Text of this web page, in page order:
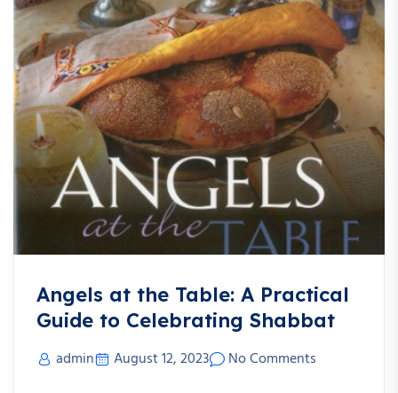
Angels at the Table: A Practical
Guide to Celebrating Shabbat
admin August 12, 2023 No Comments